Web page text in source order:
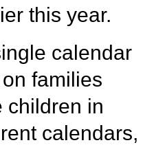
this year.
calendar
families
children in
calendars,